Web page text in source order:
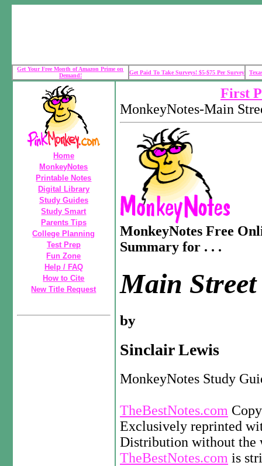
Get Your Free Month of Amazon Prime on
Demand!
Get Paid To Take Surveys! $5-$75 Per Survey
Home
MonkeyNotes
Printable Notes
Digital Library
Study Guides
Study Smart
Parents Tips
College Planning
Test Prep
Fun Zone
Help / FAQ
How to Cite
New Title Request
First
MonkeyNotes-Main
MonkeyNotes Free
Summary for . . .
Main Street
by
Sinclair Lewis
MonkeyNotes Study
TheBestNotes.com
Exclusively reprinted
Distribution without the
TheBestNotes.com is